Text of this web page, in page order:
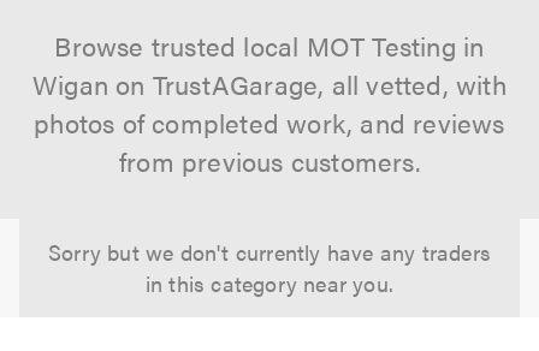
Browse trusted local MOT Testing in
Wigan on TrustAGarage, all vetted, with
photos of completed work, and reviews
from previous customers.
Sorry but we don't currently have any traders
in this category near you.